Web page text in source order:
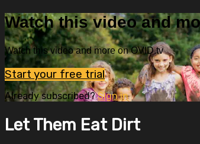
Watch this video and
Watch this video and more on OVID.tv
Start your free trial
Already subscribed?Sign in
Let Them Eat Dirt